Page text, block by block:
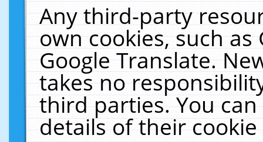
Any third-party
own cookies, such
Google Translate.
takes no
third parties. You
details of their